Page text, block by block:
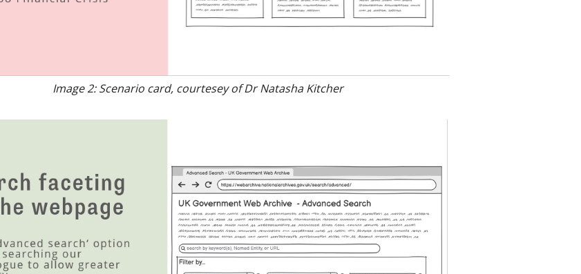
Image 2: Scenario card, courtesey of Dr Natasha Kitcher